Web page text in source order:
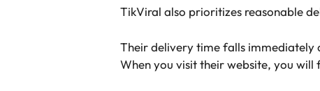
TikViral also prioritizes reasonable
Their delivery time falls immediately
When you visit their website, you